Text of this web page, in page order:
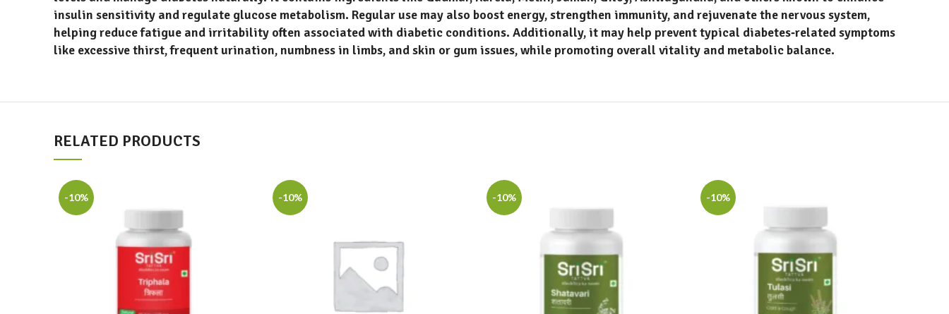
insulin sensitivity and regulate glucose metabolism. Regular use may also boost energy, strengthen immunity, and rejuvenate the nervous system,
helping reduce fatigue and irritability often associated with diabetic conditions. Additionally, it may help prevent typical diabetes‑related symptoms
like excessive thirst, frequent urination, numbness in limbs, and skin or gum issues, while promoting overall vitality and metabolic balance.
RELATED PRODUCTS
-10% -10% -10% -10%